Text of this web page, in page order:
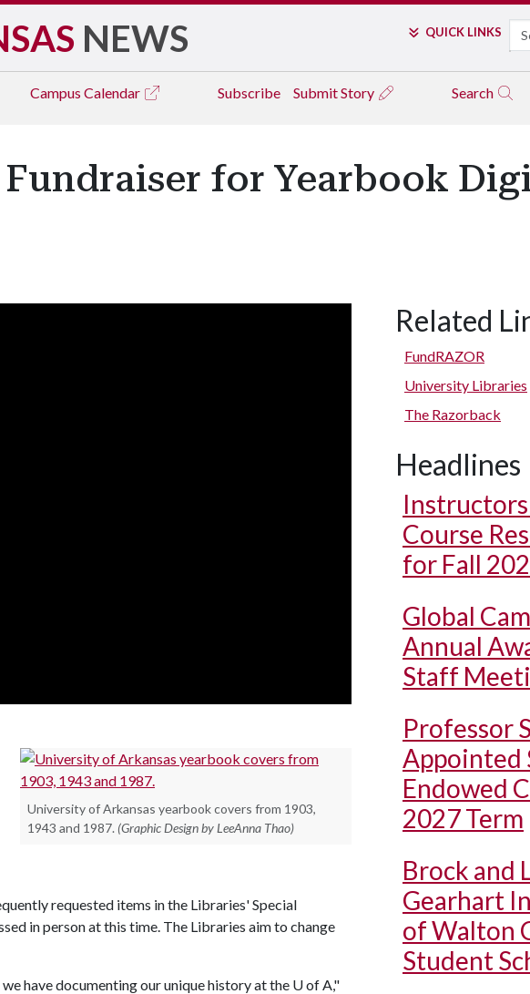
NEWS QUICK LINKS
Campus Calendar Subscribe Submit Story Search
for Yearbook
University of Arkansas yearbook covers from 1903,
1943 and 1987. (Graphic Design by LeeAnna Thao)
requested items in the Libraries' Special
in person at this time. The Libraries aim to change
have documenting our unique history at the U of A,"
Related
FundRAZOR
University Libraries
The Razorback
Headlines
Course
for Fall
Global
Annual
Staff
Professor
Appointed
Endowed
2027 Term
Brock and
Gearhart
of Walton
Student